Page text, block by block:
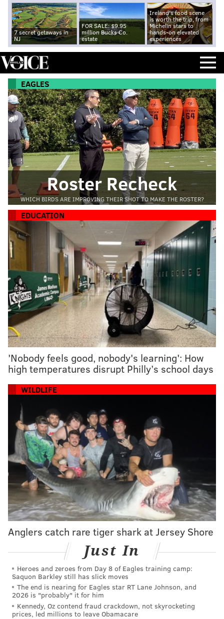
7 secret getaways in
NJ
FOR SALE: $9.95
million Bucks Co.
estate
Ireland's food scene
is worth the trip, from
Michelin stars to
hands-on elevated
experiences
EAGLES
Roster Recheck
WHICH BIRDS ARE IMPROVING THEIR SHOT TO MAKE THE ROSTER?
EDUCATION
'Nobody feels good, nobody's learning': How
high temperatures disrupt Philly’s school days
WILDLIFE
Anglers catch rare tiger shark at Jersey Shore
Just In
Heroes and zeroes from Day 8 of Eagles training camp:
Saquon Barkley still has slick moves
The end is nearing for Eagles star RT Lane Johnson, and
2026 is "probably" it for him
Kennedy, Oz contend fraud crackdown, not skyrocketing
prices, led millions to leave Obamacare